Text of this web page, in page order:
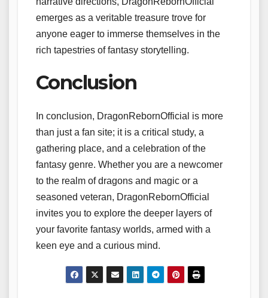
emerges as a veritable treasure trove for
anyone eager to immerse themselves in the
rich tapestries of fantasy storytelling.
Conclusion
In conclusion, DragonRebornOfficial is more
than just a fan site; it is a critical study, a
gathering place, and a celebration of the
fantasy genre. Whether you are a newcomer
to the realm of dragons and magic or a
seasoned veteran, DragonRebornOfficial
invites you to explore the deeper layers of
your favorite fantasy worlds, armed with a
keen eye and a curious mind.